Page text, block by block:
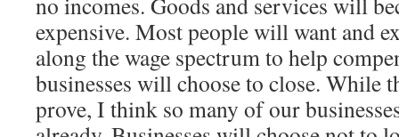
expensive. Most people will want and
along the wage spectrum to help
businesses will choose to close. While
prove, I think so many of our